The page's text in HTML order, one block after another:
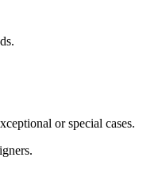
or special cases.